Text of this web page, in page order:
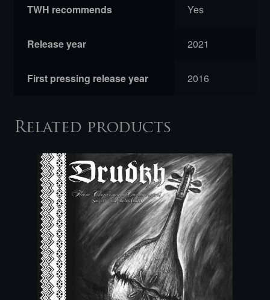
TWH recommends Yes
Release year 2021
First pressing release year 2016
Related products